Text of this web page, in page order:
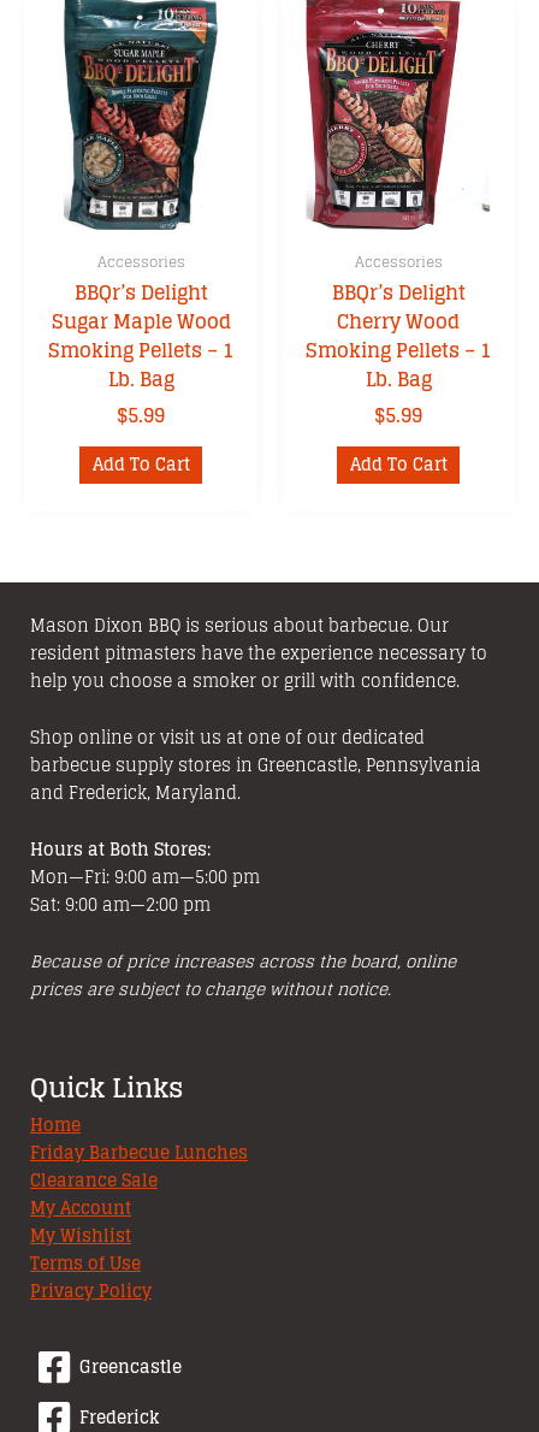
Accessories
BBQr’s Delight
Sugar Maple Wood
Smoking Pellets – 1
Lb. Bag
$5.99
Add To Cart
Accessories
BBQr’s Delight
Cherry Wood
Smoking Pellets – 1
Lb. Bag
$5.99
Add To Cart
Mason Dixon BBQ is serious about barbecue. Our
resident pitmasters have the experience necessary to
help you choose a smoker or grill with confidence.
Shop online or visit us at one of our dedicated
barbecue supply stores in Greencastle, Pennsylvania
and Frederick, Maryland.
Hours at Both Stores:
Mon—Fri: 9:00 am—5:00 pm
Sat: 9:00 am—2:00 pm
Because of price increases across the board, online
prices are subject to change without notice.
Quick Links
Home
Friday Barbecue Lunches
Clearance Sale
My Account
My Wishlist
Terms of Use
Privacy Policy
Greencastle
Frederick